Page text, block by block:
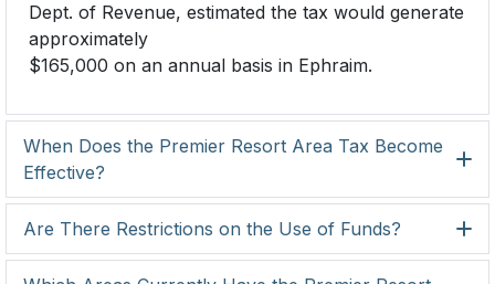
Dept. of Revenue, estimated the tax would generate
approximately
$165,000 on an annual basis in Ephraim.
When Does the Premier Resort Area Tax Become
Effective?
Are There Restrictions on the Use of Funds?